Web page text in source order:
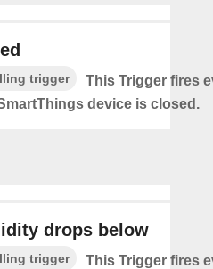
trigger
This Trigger fires
device is closed.
drops below
trigger
This Trigger fires